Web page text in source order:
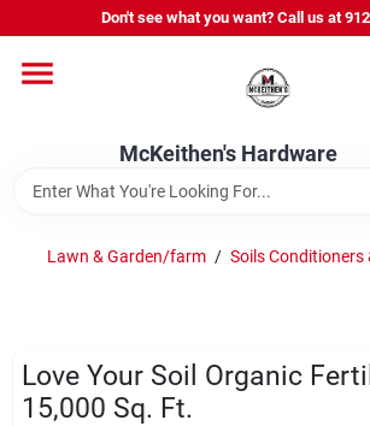
to
Don't see what you want? Call us at
McKeithen's Hardware
Departments
Outdoor Power & Trailers
McKeithen Rewards
Lawn & Garden/farm / Soils Conditioners
Love Your Soil Organic
15,000 Sq. Ft.